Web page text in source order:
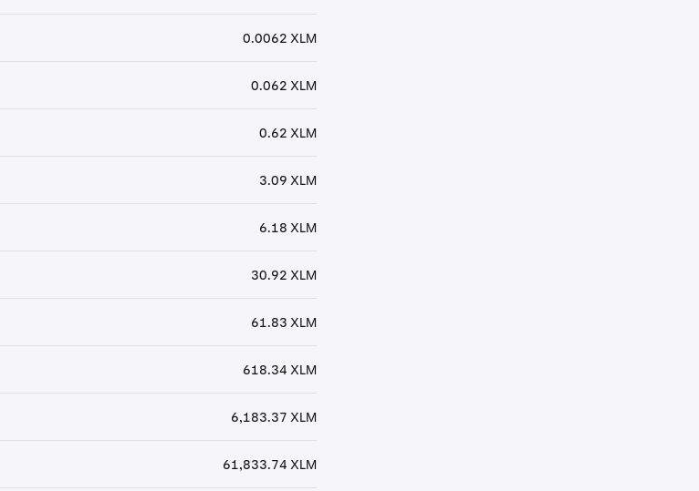
0.0062 XLM
0.062 XLM
0.62 XLM
3.09 XLM
6.18 XLM
30.92 XLM
61.83 XLM
618.34 XLM
6,183.37 XLM
61,833.74 XLM